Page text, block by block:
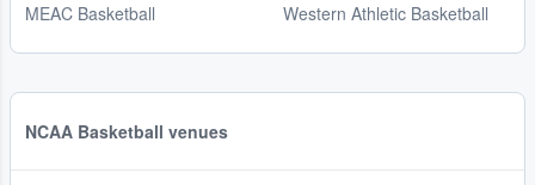
MEAC Basketball
Western Athletic Basketball
NCAA Basketball venues